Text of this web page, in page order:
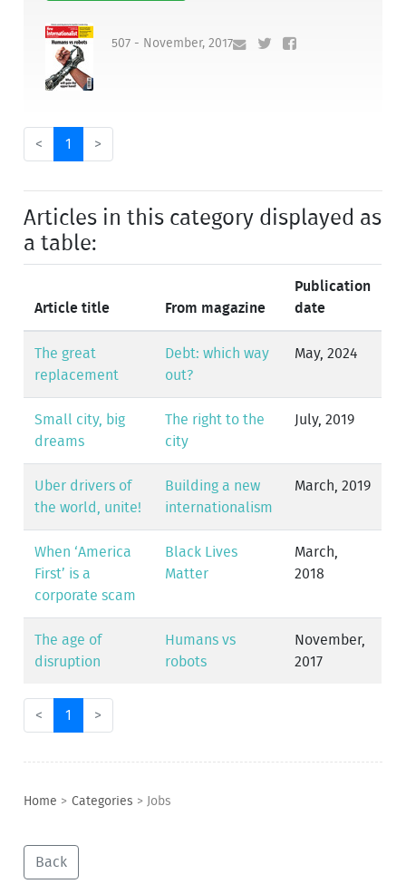
507 - November, 2017
< 1 >
Articles in this category displayed as
a table:
Article title From magazine
Publication
date
The great
replacement
Debt: which way
out?
May, 2024
Small city, big
dreams
The right to the
city
July, 2019
Uber drivers of
the world, unite!
Building a new
internationalism
March, 2019
When ‘America
First’ is a
corporate scam
Black Lives
Matter
March,
2018
The age of
disruption
Humans vs
robots
November,
2017
< 1 >
Home > Categories > Jobs
Back